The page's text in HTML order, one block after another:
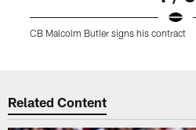
CB Malcolm Butler signs his contract
Related Content